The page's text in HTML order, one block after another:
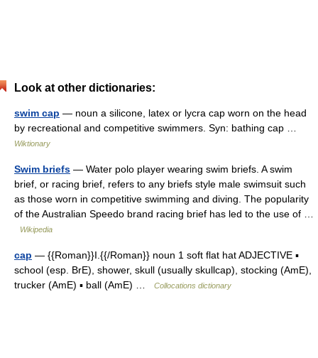
Look at other dictionaries:
swim cap — noun a silicone, latex or lycra cap worn on the head
by recreational and competitive swimmers. Syn: bathing cap …
Wiktionary
Swim briefs — Water polo player wearing swim briefs. A swim
brief, or racing brief, refers to any briefs style male swimsuit such
as those worn in competitive swimming and diving. The popularity
of the Australian Speedo brand racing brief has led to the use of …
Wikipedia
cap — {{Roman}}I.{{/Roman}} noun 1 soft flat hat ADJECTIVE ▪
school (esp. BrE), shower, skull (usually skullcap), stocking (AmE),
trucker (AmE) ▪ ball (AmE) …
Collocations dictionary